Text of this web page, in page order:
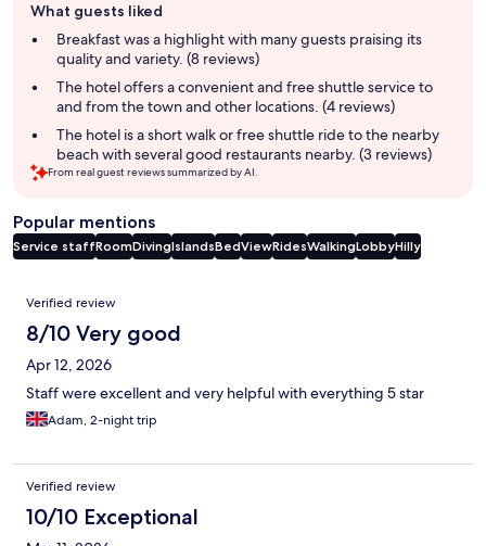
review
summary
What guests liked
Breakfast was a highlight with many guests praising its
quality and variety. (8 reviews)
The hotel offers a convenient and free shuttle service to
and from the town and other locations. (4 reviews)
The hotel is a short walk or free shuttle ride to the nearby
beach with several good restaurants nearby. (3 reviews)
From real guest reviews summarized by AI.
Popular mentions
Service staffRoomDivingIslandsBedViewRidesWalkingLobbyHilly
Reviews
Verified review
8/10 Very good
Apr 12, 2026
Staff were excellent and very helpful with everything 5 star
Adam, 2-night trip
Verified review
10/10 Exceptional